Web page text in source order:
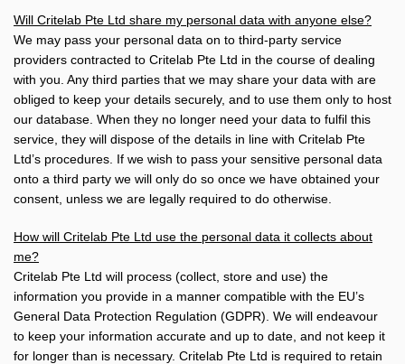
Will Critelab Pte Ltd share my personal data with anyone else?
We may pass your personal data on to third-party service
providers contracted to Critelab Pte Ltd in the course of dealing
with you. Any third parties that we may share your data with are
obliged to keep your details securely, and to use them only to host
our database. When they no longer need your data to fulfil this
service, they will dispose of the details in line with Critelab Pte
Ltd’s procedures. If we wish to pass your sensitive personal data
onto a third party we will only do so once we have obtained your
consent, unless we are legally required to do otherwise.
How will Critelab Pte Ltd use the personal data it collects about
me?
Critelab Pte Ltd will process (collect, store and use) the
information you provide in a manner compatible with the EU’s
General Data Protection Regulation (GDPR). We will endeavour
to keep your information accurate and up to date, and not keep it
for longer than is necessary. Critelab Pte Ltd is required to retain